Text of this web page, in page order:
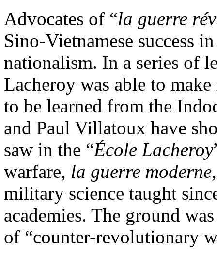
Advocates of “la guerre
Sino-Vietnamese success
nationalism. In a series of
Lacheroy was able to
to be learned from the
and Paul Villatoux have
saw in the “École Lacheroy
warfare, la guerre moderne
military science taught
academies. The ground
of “counter-revolutionary